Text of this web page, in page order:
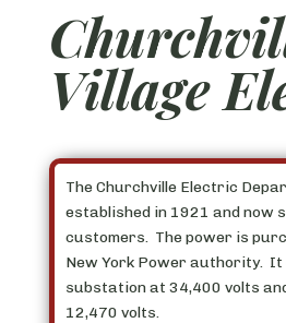
Village
The Churchville Electric
established in 1921 and now
customers. The power is
New York Power authority.
substation at 34,400 volts
12,470 volts.